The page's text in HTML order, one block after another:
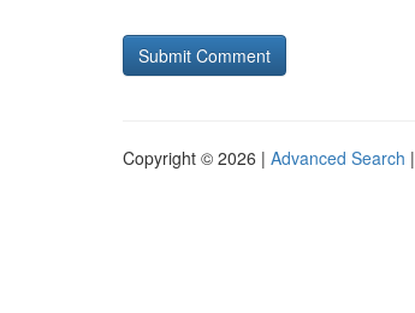
Copyright © 2026 | Advanced Search |